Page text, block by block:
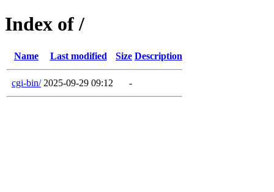
Index of /
Name Last modified Size Description
cgi-bin/ 2025-09-29 09:12 -